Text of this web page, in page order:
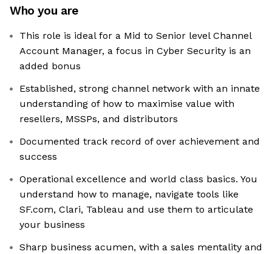
Who you are
This role is ideal for a Mid to Senior level Channel
Account Manager, a focus in Cyber Security is an
added bonus
Established, strong channel network with an innate
understanding of how to maximise value with
resellers, MSSPs, and distributors
Documented track record of over achievement and
success
Operational excellence and world class basics. You
understand how to manage, navigate tools like
SF.com, Clari, Tableau and use them to articulate
your business
Sharp business acumen, with a sales mentality and